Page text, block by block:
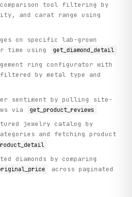
comparison tool filtering by
and carat range using
on specific lab-grown
time using
get_diamond_detail
ring configurator with
by metal type and
sentiment by pulling site-
via
get_product_reviews
jewelry catalog by
and fetching product
diamonds by comparing
across paginated